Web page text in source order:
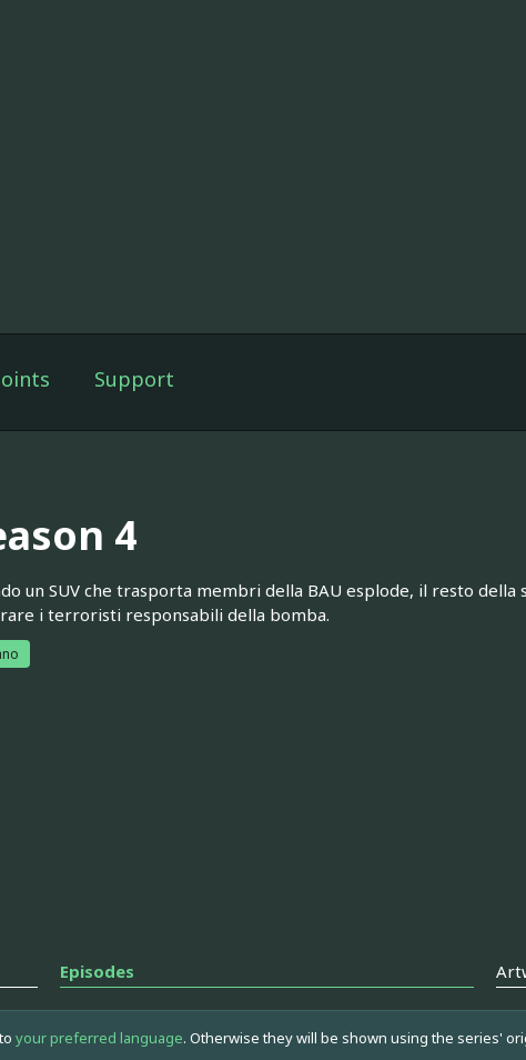
Support
4
un SUV che trasporta membri della BAU esplode, il resto
i terroristi responsabili della bomba.
Episodes
your preferred language. Otherwise they will be shown using the series'